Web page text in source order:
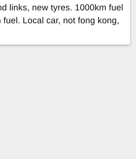
links, new tyres. 1000km fuel
Local car, not fong kong,